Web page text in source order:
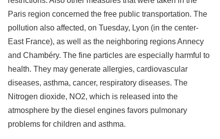
Paris region concerned the free public transportation. The
pollution also affected, on Tuesday, Lyon (in the center-
East France), as well as the neighboring regions Annecy
and Chambéry. The fine particles are especially harmful to
health. They may generate allergies, cardiovascular
diseases, asthma, cancer, respiratory diseases. The
Nitrogen dioxide, NO2, which is released into the
atmosphere by the diesel engines favors pulmonary
problems for children and asthma.